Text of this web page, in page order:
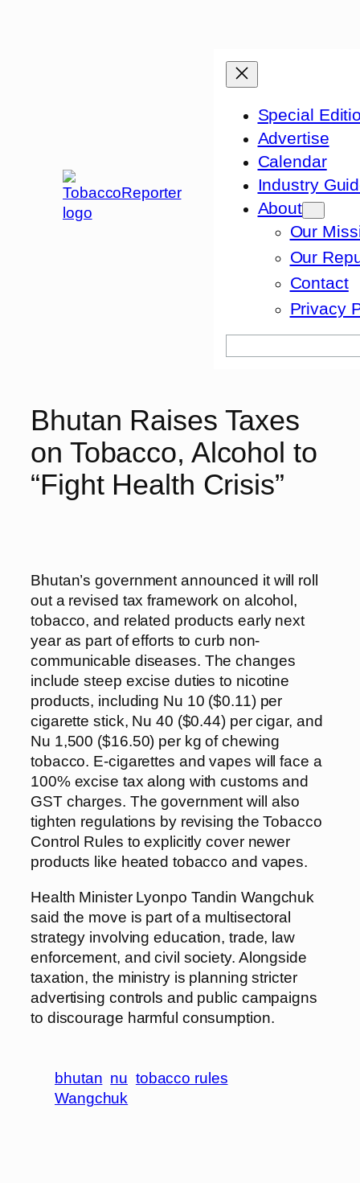
Special
Advertise
Calendar
Industry
About
Our
Our
Contact
Privacy
Bhutan Raises Taxes
on Tobacco, Alcohol to
“Fight Health Crisis”
Bhutan’s government announced it will roll
out a revised tax framework on alcohol,
tobacco, and related products early next
year as part of efforts to curb non-
communicable diseases. The changes
include steep excise duties to nicotine
products, including Nu 10 ($0.11) per
cigarette stick, Nu 40 ($0.44) per cigar, and
Nu 1,500 ($16.50) per kg of chewing
tobacco. E-cigarettes and vapes will face a
100% excise tax along with customs and
GST charges. The government will also
tighten regulations by revising the Tobacco
Control Rules to explicitly cover newer
products like heated tobacco and vapes.
Health Minister Lyonpo Tandin Wangchuk
said the move is part of a multisectoral
strategy involving education, trade, law
enforcement, and civil society. Alongside
taxation, the ministry is planning stricter
advertising controls and public campaigns
to discourage harmful consumption.
bhutan nu tobacco rules
Wangchuk